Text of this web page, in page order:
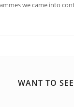
we came into
WANT TO